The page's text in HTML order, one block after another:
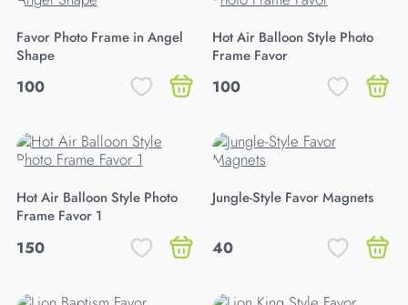
Favor Photo Frame in Angel
Shape
100
Hot Air Balloon Style Photo
Frame Favor
100
Hot Air Balloon Style Photo
Frame Favor 1
150
Jungle-Style Favor Magnets
40